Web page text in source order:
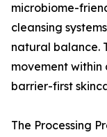
microbiome-
cleansing
natural balance.
movement
barrier-first
The Processing